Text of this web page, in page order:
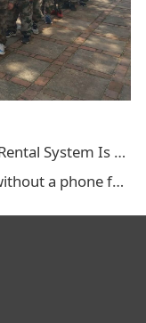
Is For Everyone
power bank station helps you